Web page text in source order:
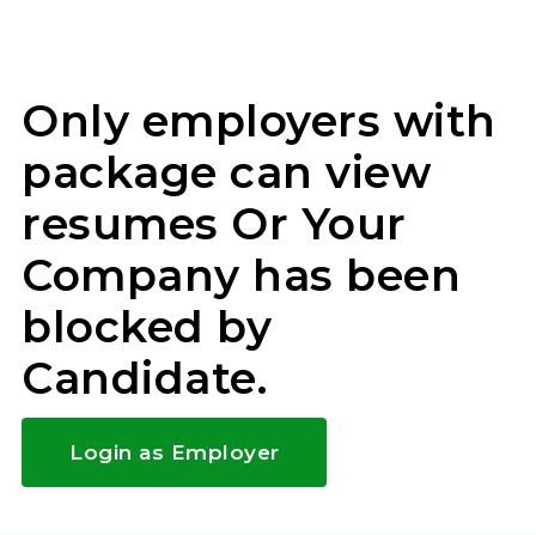
Only employers with
package can view
resumes Or Your
Company has been
blocked by
Candidate.
Login as Employer